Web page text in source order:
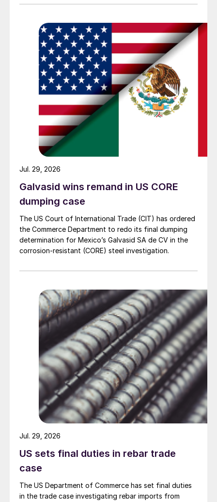
Galvasid wins remand in US CORE
dumping case
The US Court of International Trade (CIT) has ordered
the Commerce Department to redo its final dumping
determination for Mexico’s Galvasid SA de CV in the
corrosion-resistant (CORE) steel investigation.
Jul. 29, 2026
US sets final duties in rebar trade
case
The US Department of Commerce has set final duties
in the trade case investigating rebar imports from
Jul. 29, 2026